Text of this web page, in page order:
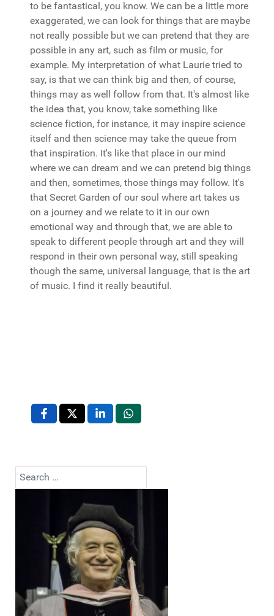
to be fantastical, you know. We can be a little more
exaggerated, we can look for things that are maybe
not really possible but we can pretend that they are
possible in any art, such as film or music, for
example. My interpretation of what Laurie tried to
say, is that we can think big and then, of course,
things may as well follow from that. It's almost like
the idea that, you know, take something like
science fiction, for instance, it may inspire science
itself and then science may take the queue from
that inspiration. It's like that place in our mind
where we can dream and we can pretend big things
and then, sometimes, those things may follow. It's
that Secret Garden of our soul where art takes us
on a journey and we relate to it in our own
emotional way and through that, we are able to
speak to different people through art and they will
respond in their own personal way, still speaking
though the same, universal language, that is the art
of music. I find it really beautiful.
Search